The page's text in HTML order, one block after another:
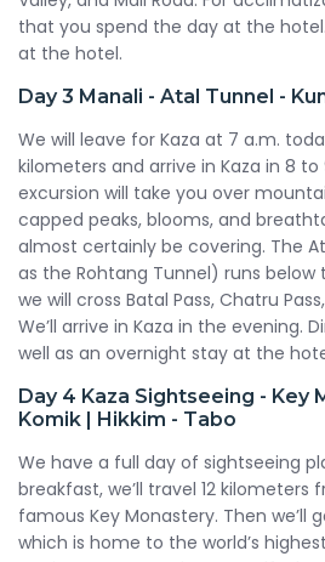
that you spend the day at the
at the hotel.
Day 3 Manali - Atal Tunnel -
We will leave for Kaza at 7 a.m.
kilometers and arrive in Kaza in 8 to
excursion will take you over
capped peaks, blooms, and
almost certainly be covering. The
as the Rohtang Tunnel) runs below
we will cross Batal Pass, Chatru
We’ll arrive in Kaza in the evening.
well as an overnight stay at the
Day 4 Kaza Sightseeing - Key
Komik | Hikkim - Tabo
We have a full day of sightseeing
breakfast, we’ll travel 12
famous Key Monastery. Then we’ll
which is home to the world’s